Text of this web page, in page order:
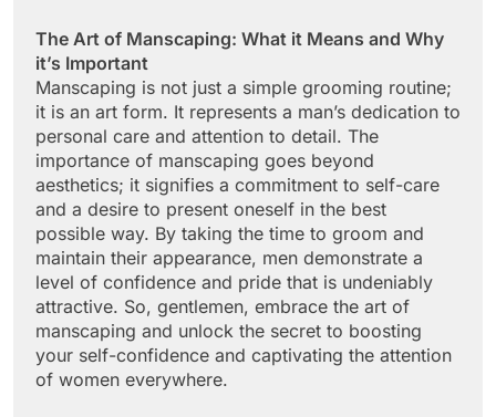
The Art of Manscaping: What it Means and Why
it’s Important
Manscaping is not just a simple grooming routine;
it is an art form. It represents a man’s dedication to
personal care and attention to detail. The
importance of manscaping goes beyond
aesthetics; it signifies a commitment to self-care
and a desire to present oneself in the best
possible way. By taking the time to groom and
maintain their appearance, men demonstrate a
level of confidence and pride that is undeniably
attractive. So, gentlemen, embrace the art of
manscaping and unlock the secret to boosting
your self-confidence and captivating the attention
of women everywhere.